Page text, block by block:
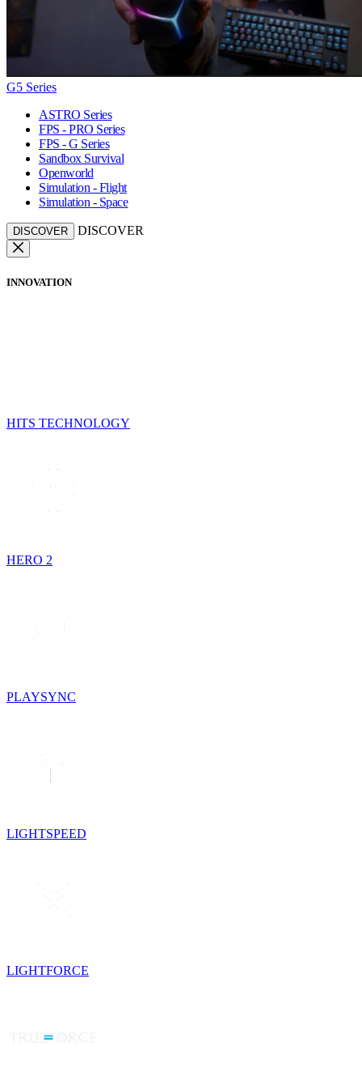
G5 Series
ASTRO Series
FPS - PRO Series
FPS - G Series
Sandbox Survival
Openworld
Simulation - Flight
Simulation - Space
DISCOVER DISCOVER
INNOVATION
HITS TECHNOLOGY
HERO 2
PLAYSYNC
LIGHTSPEED
LIGHTFORCE